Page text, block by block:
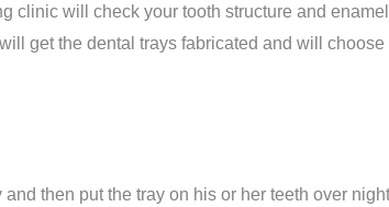
clinic will check your tooth structure and
get the dental trays fabricated and will
then put the tray on his or her teeth over